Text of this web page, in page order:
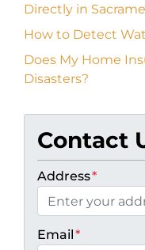
Directly in
How to Detect
Does My Home
Disasters?
Contact
Address*
Email*